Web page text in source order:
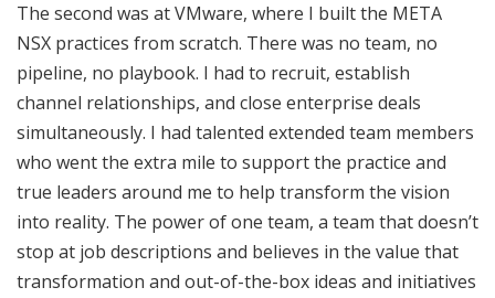
The second was at VMware, where I built the META
NSX practices from scratch. There was no team, no
pipeline, no playbook. I had to recruit, establish
channel relationships, and close enterprise deals
simultaneously. I had talented extended team members
who went the extra mile to support the practice and
true leaders around me to help transform the vision
into reality. The power of one team, a team that doesn’t
stop at job descriptions and believes in the value that
transformation and out-of-the-box ideas and initiatives